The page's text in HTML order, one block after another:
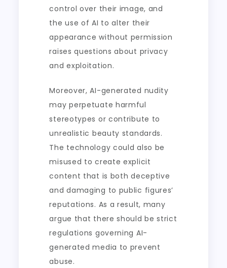
control over their image, and
the use of AI to alter their
appearance without permission
raises questions about privacy
and exploitation.
Moreover, AI-generated nudity
may perpetuate harmful
stereotypes or contribute to
unrealistic beauty standards.
The technology could also be
misused to create explicit
content that is both deceptive
and damaging to public figures’
reputations. As a result, many
argue that there should be strict
regulations governing AI-
generated media to prevent
abuse.